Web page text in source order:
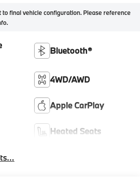
final vehicle configuration. Please reference
Bluetooth®
4WD/AWD
Apple CarPlay
Heated Seats